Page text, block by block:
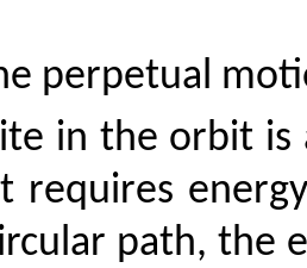
perpetual
in the orbit
requires
path, the